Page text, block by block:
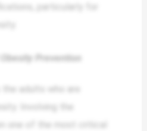
particularly for
Prevention
adults who are
Involving the
one of the most critical